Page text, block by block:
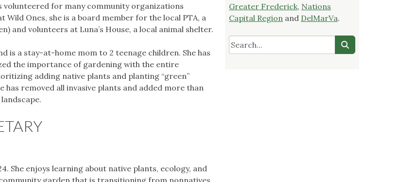
volunteered for many community organizations
Ones, she is a board member for the local PTA, a
and volunteers at Luna’s House, a local animal shelter.
is a stay-at-home mom to 2 teenage children. She has
the importance of gardening with the entire
adding native plants and planting “green”
removed all invasive plants and added more than
She enjoys learning about native plants, ecology, and
garden that is transitioning from nonnatives
Greater Frederick, Nations
Capital Region and DelMarVa.